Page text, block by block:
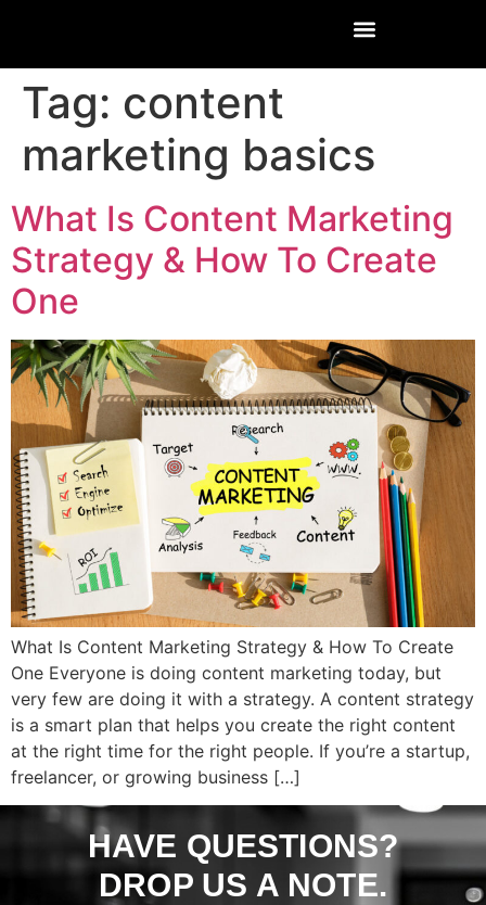
Tag: content
marketing basics
What Is Content Marketing
Strategy & How To Create
One
What Is Content Marketing Strategy & How To Create
One Everyone is doing content marketing today, but
very few are doing it with a strategy. A content strategy
is a smart plan that helps you create the right content
at the right time for the right people. If you’re a startup,
freelancer, or growing business […]
HAVE QUESTIONS?
DROP US A NOTE.